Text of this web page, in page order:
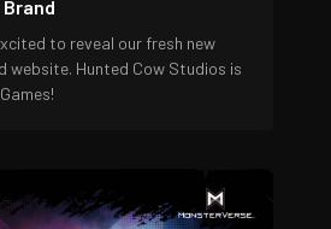
Brand
to reveal our fresh new
website. Hunted Cow Studios is